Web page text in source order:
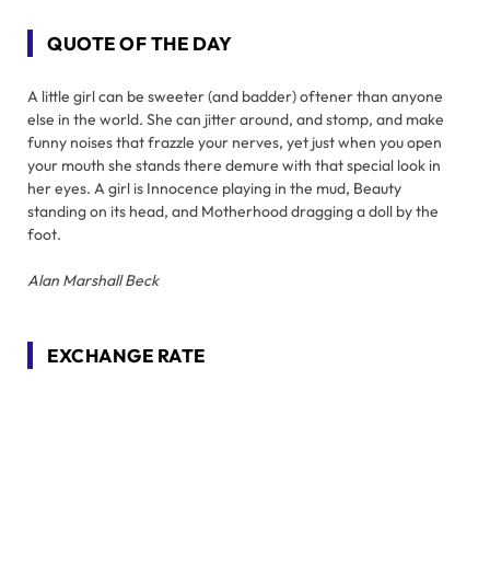
QUOTE OF THE DAY
A little girl can be sweeter (and badder) oftener than anyone
else in the world. She can jitter around, and stomp, and make
funny noises that frazzle your nerves, yet just when you open
your mouth she stands there demure with that special look in
her eyes. A girl is Innocence playing in the mud, Beauty
standing on its head, and Motherhood dragging a doll by the
foot.
Alan Marshall Beck
EXCHANGE RATE